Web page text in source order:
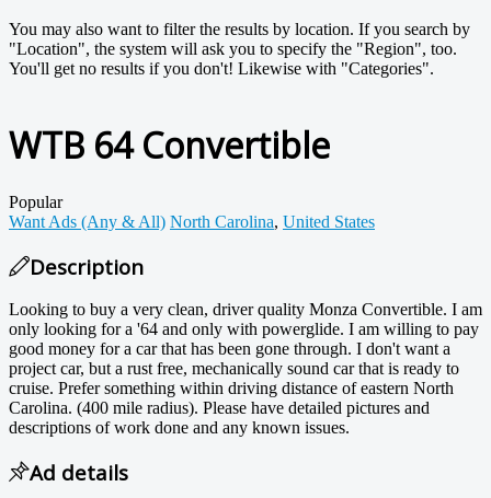
You may also want to filter the results by location. If you search by
"Location", the system will ask you to specify the "Region", too.
You'll get no results if you don't! Likewise with "Categories".
WTB 64 Convertible
Popular
Want Ads (Any & All) North Carolina, United States
Description
Looking to buy a very clean, driver quality Monza Convertible. I am
only looking for a '64 and only with powerglide. I am willing to pay
good money for a car that has been gone through. I don't want a
project car, but a rust free, mechanically sound car that is ready to
cruise. Prefer something within driving distance of eastern North
Carolina. (400 mile radius). Please have detailed pictures and
descriptions of work done and any known issues.
Ad details